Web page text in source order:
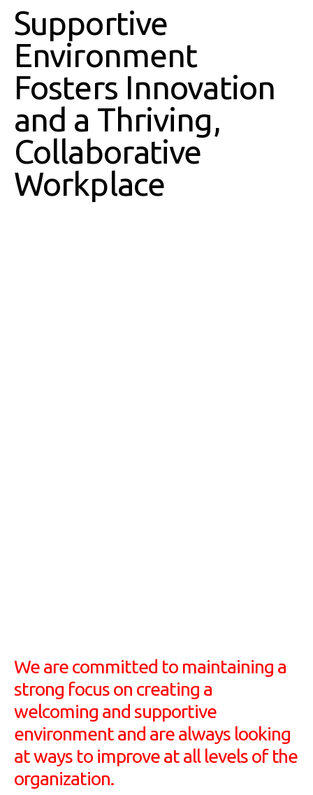
Supportive
Environment
Fosters Innovation
and a Thriving,
Collaborative
Workplace
We are committed to maintaining a
strong focus on creating a
welcoming and supportive
environment and are always looking
at ways to improve at all levels of the
organization.